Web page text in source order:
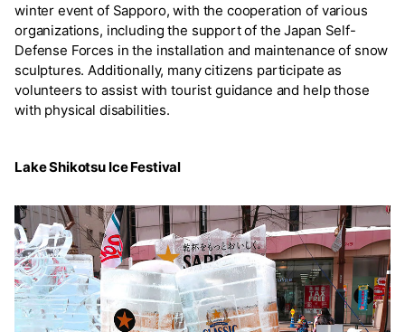
winter event of Sapporo, with the cooperation of various
organizations, including the support of the Japan Self-
Defense Forces in the installation and maintenance of snow
sculptures. Additionally, many citizens participate as
volunteers to assist with tourist guidance and help those
with physical disabilities.
Lake Shikotsu Ice Festival